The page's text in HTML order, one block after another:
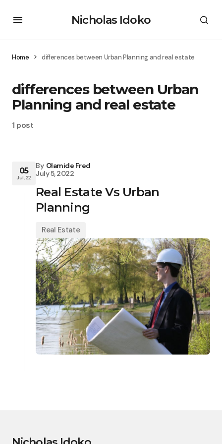
Nicholas Idoko
Home differences between Urban Planning and real estate
differences between Urban
Planning and real estate
1 post
05
Jul, 22
By Olamide Fred
July 5, 2022
Real Estate Vs Urban
Planning
Real Estate